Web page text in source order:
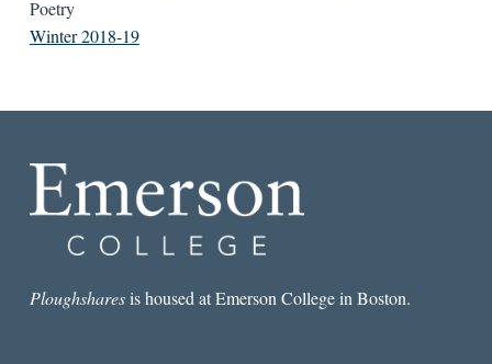
Poetry
Winter 2018-19
Ploughsharesis housed at Emerson College in Boston.